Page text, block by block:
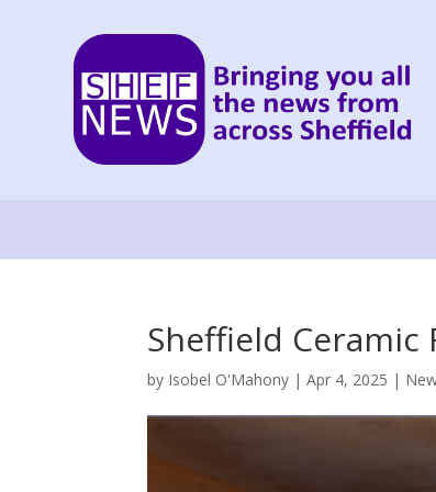
Sheffield
by Isobel O'Mahony |Apr 4, 2025 |